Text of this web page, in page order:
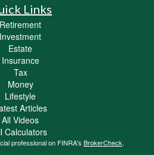
Links
Retirement
Investment
Estate
Insurance
Tax
Money
Lifestyle
Articles
All Videos
Calculators
professional on FINRA's BrokerCheck.